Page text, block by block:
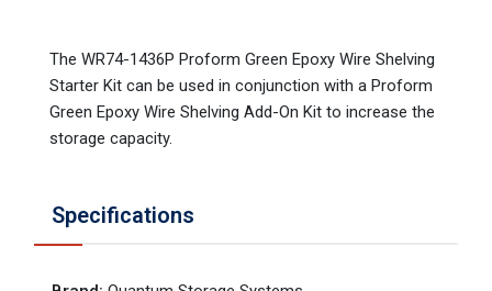
The WR74-1436P Proform Green Epoxy Wire Shelving
Starter Kit can be used in conjunction with a Proform
Green Epoxy Wire Shelving Add-On Kit to increase the
storage capacity.
Specifications